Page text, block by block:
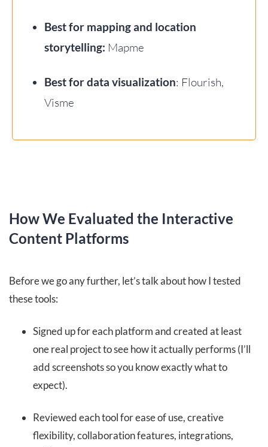
Best for mapping and location
storytelling: Mapme
Best for data visualization: Flourish,
Visme
How We Evaluated the Interactive
Content Platforms
Before we go any further, let’s talk about how I tested
these tools:
Signed up for each platform and created at least
one real project to see how it actually performs (I’ll
add screenshots so you know exactly what to
expect).
Reviewed each tool for ease of use, creative
flexibility, collaboration features, integrations,